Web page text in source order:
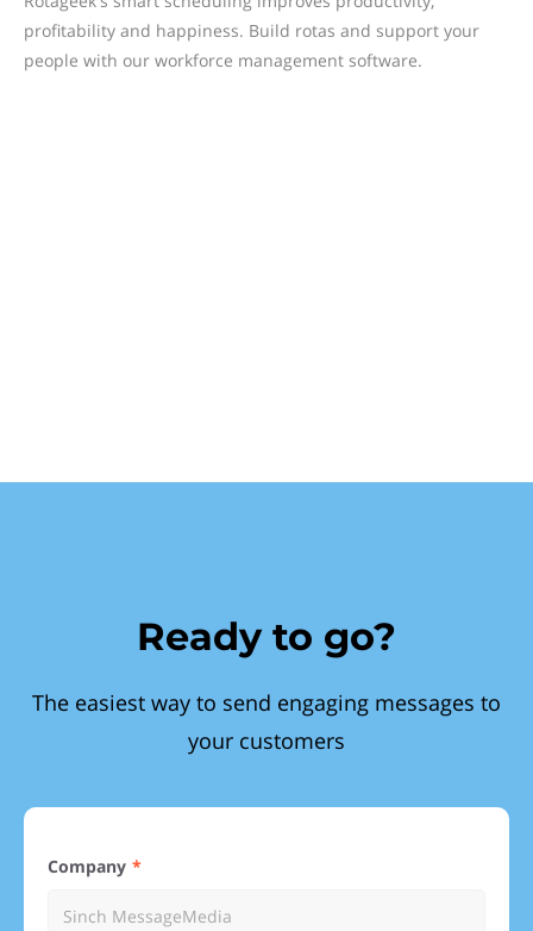
profitability and happiness. Build rotas and support your
people with our workforce management software.
Ready to go?
The easiest way to send engaging messages to
your customers
Company